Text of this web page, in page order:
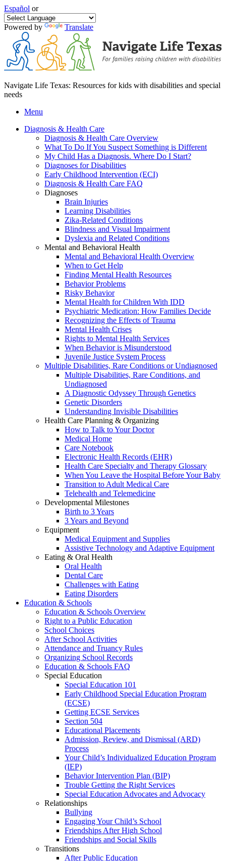
Español or
Powered by Translate
Navigate Life Texas: Resources for kids with disabilities and special
needs
Menu
Diagnosis & Health Care
Diagnosis & Health Care Overview
What To Do If You Suspect Something is Different
My Child Has a Diagnosis. Where Do I Start?
Diagnoses for Disabilities
Early Childhood Intervention (ECI)
Diagnosis & Health Care FAQ
Diagnoses
Brain Injuries
Learning Disabilities
Zika-Related Conditions
Blindness and Visual Impairment
Dyslexia and Related Conditions
Mental and Behavioral Health
Mental and Behavioral Health Overview
When to Get Help
Finding Mental Health Resources
Behavior Problems
Risky Behavior
Mental Health for Children With IDD
Psychiatric Medication: How Families Decide
Recognizing the Effects of Trauma
Mental Health Crises
Rights to Mental Health Services
When Behavior is Misunderstood
Juvenile Justice System Process
Multiple Disabilities, Rare Conditions or Undiagnosed
Multiple Disabilities, Rare Conditions, and
Undiagnosed
A Diagnostic Odyssey Through Genetics
Genetic Disorders
Understanding Invisible Disabilities
Health Care Planning & Organizing
How to Talk to Your Doctor
Medical Home
Care Notebook
Electronic Health Records (EHR)
Health Care Specialty and Therapy Glossary
When You Leave the Hospital Before Your Baby
Transition to Adult Medical Care
Telehealth and Telemedicine
Developmental Milestones
Birth to 3 Years
3 Years and Beyond
Equipment
Medical Equipment and Supplies
Assistive Technology and Adaptive Equipment
Eating & Oral Health
Oral Health
Dental Care
Challenges with Eating
Eating Disorders
Education & Schools
Education & Schools Overview
Right to a Public Education
School Choices
After School Activities
Attendance and Truancy Rules
Organizing School Records
Education & Schools FAQ
Special Education
Special Education 101
Early Childhood Special Education Program
(ECSE)
Getting ECSE Services
Section 504
Educational Placements
Admission, Review, and Dismissal (ARD)
Process
Your Child’s Individualized Education Program
(IEP)
Behavior Intervention Plan (BIP)
Trouble Getting the Right Services
Special Education Advocates and Advocacy
Relationships
Bullying
Engaging Your Child’s School
Friendships After High School
Friendships and Social Skills
Transitions
After Public Education